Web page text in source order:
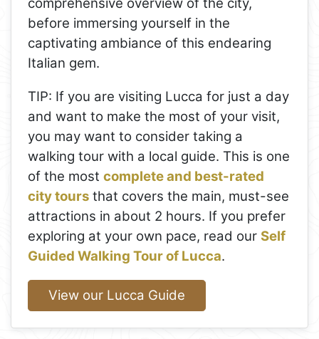
comprehensive overview of the city,
before immersing yourself in the
captivating ambiance of this endearing
Italian gem.
TIP: If you are visiting Lucca for just a day
and want to make the most of your visit,
you may want to consider taking a
walking tour with a local guide. This is one
of the mostcomplete and best-rated
city tours that covers the main, must-see
attractions in about 2 hours. If you prefer
exploring at your own pace, read our Self
Guided Walking Tour of Lucca.
View our Lucca Guide